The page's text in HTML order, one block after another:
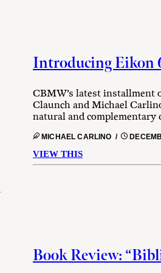
Introducing Eikon
CBMW’s latest installment
Claunch and Michael
natural and complementary
MICHAEL CARLINO /
VIEW THIS
Book Review: